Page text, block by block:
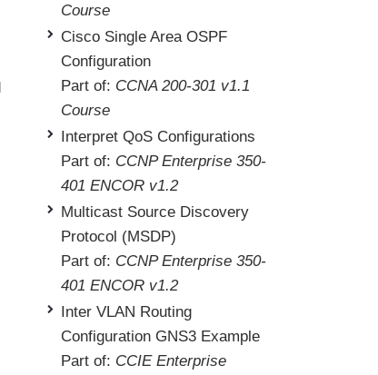
Course
Cisco Single Area OSPF
Configuration
Part of: CCNA 200-301 v1.1
Course
Interpret QoS Configurations
Part of: CCNP Enterprise 350-
401 ENCOR v1.2
Multicast Source Discovery
Protocol (MSDP)
Part of: CCNP Enterprise 350-
401 ENCOR v1.2
Inter VLAN Routing
Configuration GNS3 Example
Part of: CCIE Enterprise